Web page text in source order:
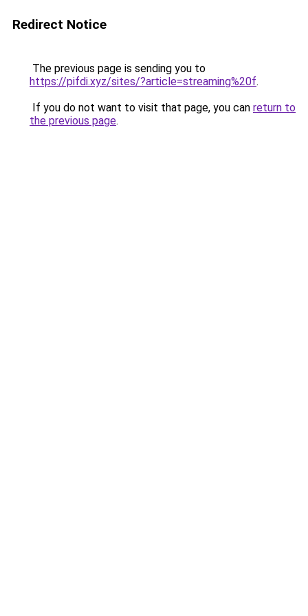
Redirect Notice
The previous page is sending you to
https://pifdi.xyz/sites/?article=streaming%20f.
If you do not want to visit that page, you can return to
the previous page.